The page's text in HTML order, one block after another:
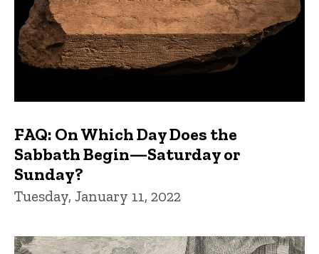
FAQ: On Which Day Does the
Sabbath Begin—Saturday or
Sunday?
Tuesday, January 11, 2022